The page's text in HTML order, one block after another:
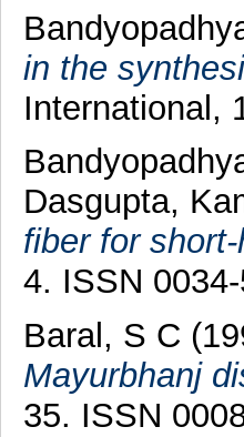
in the
International,
Dasgupta,
fiber for
4. ISSN
Baral, S C
Mayurbhanj
35. ISSN